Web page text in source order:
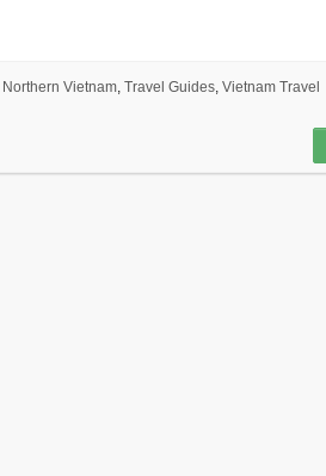
Northern Vietnam, Travel Guides, Vietnam Travel